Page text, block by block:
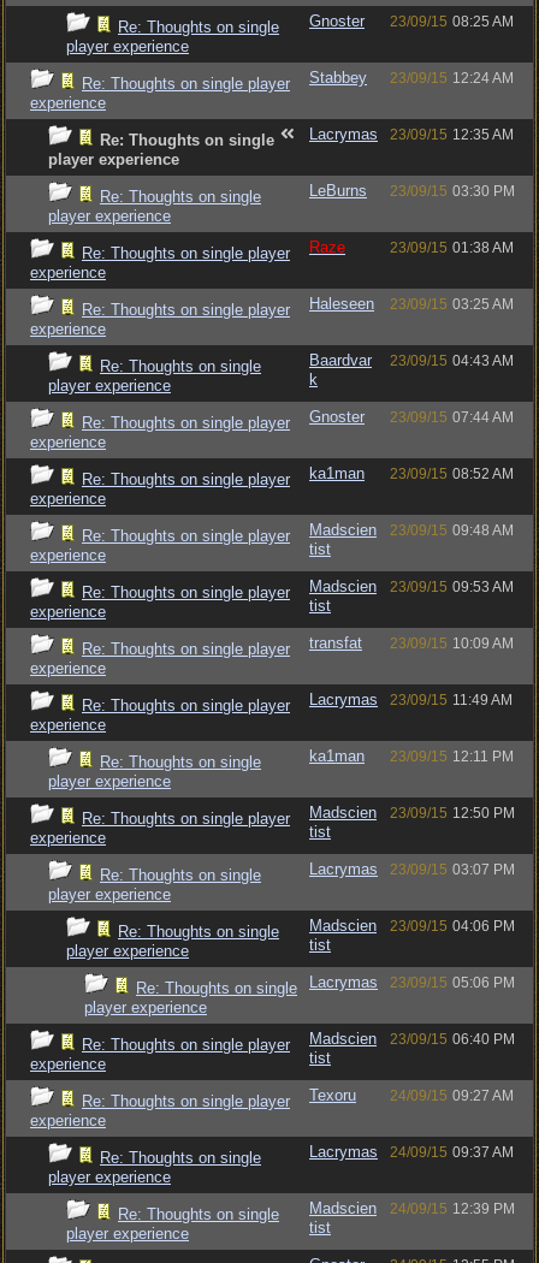
Re: Thoughts on single
player experience
Gnoster 23/09/15 08:25 AM
Re: Thoughts on single player
experience
Stabbey 23/09/15 12:24 AM
Re: Thoughts on single
player experience
Lacrymas 23/09/15 12:35 AM
Re: Thoughts on single
player experience
LeBurns 23/09/15 03:30 PM
Re: Thoughts on single player
experience
Raze 23/09/15 01:38 AM
Re: Thoughts on single player
experience
Haleseen 23/09/15 03:25 AM
Re: Thoughts on single
player experience
Baardvar
k
23/09/15 04:43 AM
Re: Thoughts on single player
experience
Gnoster 23/09/15 07:44 AM
Re: Thoughts on single player
experience
ka1man 23/09/15 08:52 AM
Re: Thoughts on single player
experience
Madscien
tist
23/09/15 09:48 AM
Re: Thoughts on single player
experience
Madscien
tist
23/09/15 09:53 AM
Re: Thoughts on single player
experience
transfat 23/09/15 10:09 AM
Re: Thoughts on single player
experience
Lacrymas 23/09/15 11:49 AM
Re: Thoughts on single
player experience
ka1man 23/09/15 12:11 PM
Re: Thoughts on single player
experience
Madscien
tist
23/09/15 12:50 PM
Re: Thoughts on single
player experience
Lacrymas 23/09/15 03:07 PM
Re: Thoughts on single
player experience
Madscien
tist
23/09/15 04:06 PM
Re: Thoughts on single
player experience
Lacrymas 23/09/15 05:06 PM
Re: Thoughts on single player
experience
Madscien
tist
23/09/15 06:40 PM
Re: Thoughts on single player
experience
Texoru 24/09/15 09:27 AM
Re: Thoughts on single
player experience
Lacrymas 24/09/15 09:37 AM
Re: Thoughts on single
player experience
Madscien
tist
24/09/15 12:39 PM